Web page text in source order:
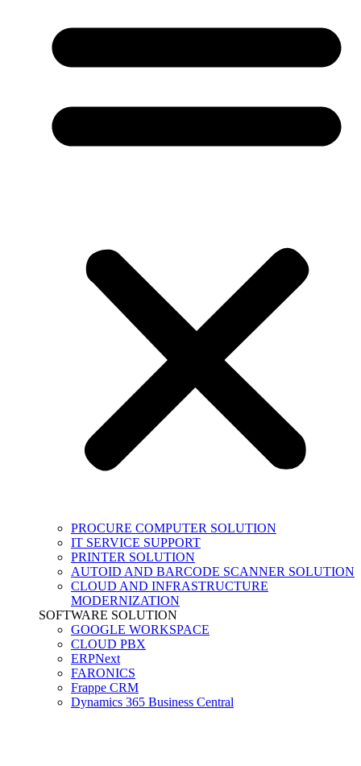
PROCURE COMPUTER SOLUTION
IT SERVICE SUPPORT
PRINTER SOLUTION
AUTOID AND BARCODE SCANNER SOLUTION
CLOUD AND INFRASTRUCTURE
MODERNIZATION
SOFTWARE SOLUTION
GOOGLE WORKSPACE
CLOUD PBX
ERPNext
FARONICS
Frappe CRM
Dynamics 365 Business Central